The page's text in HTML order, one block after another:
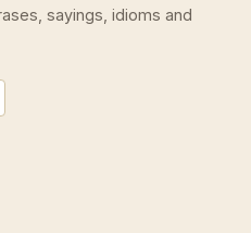
sayings, idioms and